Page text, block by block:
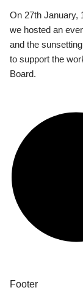
On 27th January,
we hosted an
and the
to support the
Board.
Footer